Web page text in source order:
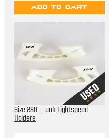
ADD TO CART
Size 280 - Tuuk Lightspeed
Holders